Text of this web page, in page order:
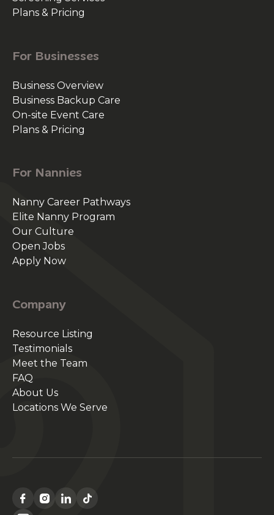
Plans & Pricing
For Businesses
Business Overview
Business Backup Care
On-site Event Care
Plans & Pricing
For Nannies
Nanny Career Pathways
Elite Nanny Program
Our Culture
Open Jobs
Apply Now
Company
Resource Listing
Testimonials
Meet the Team
FAQ
About Us
Locations We Serve